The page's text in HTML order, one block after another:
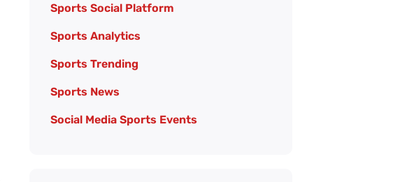
Sports Social Platform
Sports Analytics
Sports Trending
Sports News
Social Media Sports Events